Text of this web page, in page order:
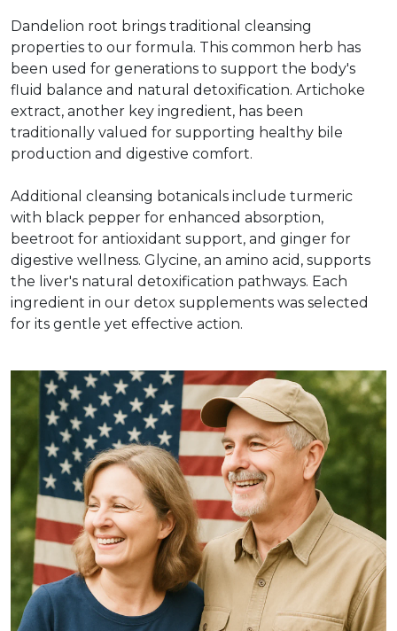
Dandelion root brings traditional cleansing
properties to our formula. This common herb has
been used for generations to support the body's
fluid balance and natural detoxification. Artichoke
extract, another key ingredient, has been
traditionally valued for supporting healthy bile
production and digestive comfort.
Additional cleansing botanicals include turmeric
with black pepper for enhanced absorption,
beetroot for antioxidant support, and ginger for
digestive wellness. Glycine, an amino acid, supports
the liver's natural detoxification pathways. Each
ingredient in our detox supplements was selected
for its gentle yet effective action.